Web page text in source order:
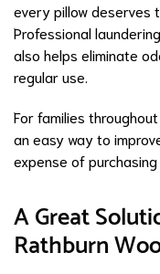
every pillow deserves
Professional
also helps eliminate
regular use.
For families
an easy way to
expense of
A Great
Rathburn